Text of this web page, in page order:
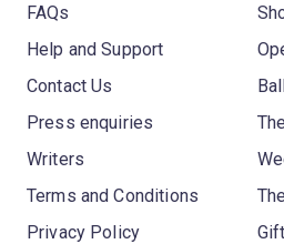
FAQs
Help and Support
Contact Us
Press enquiries
Writers
Terms and Conditions
Privacy Policy